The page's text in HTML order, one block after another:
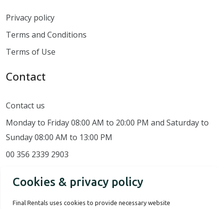
Privacy policy
Terms and Conditions
Terms of Use
Contact
Contact us
Monday to Friday 08:00 AM to 20:00 PM and Saturday to
Sunday 08:00 AM to 13:00 PM
00 356 2339 2903
Cookies & privacy policy
Final Rentals uses cookies to provide necessary website